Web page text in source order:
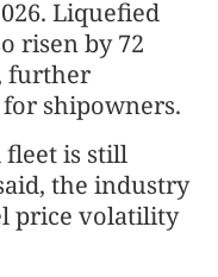
Liquefied
risen by 72
further
shipowners.
fleet is still
the industry
price volatility